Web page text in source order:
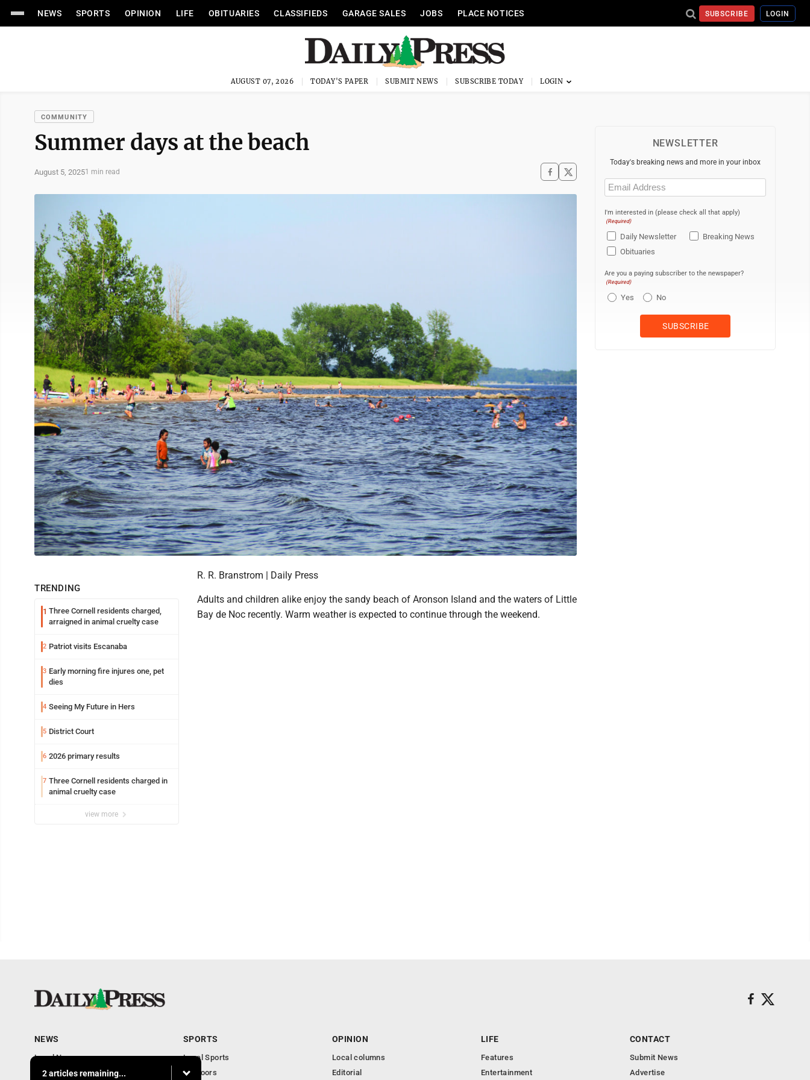
NEWS SPORTS OPINION LIFE OBITUARIES CLASSIFIEDS GARAGE SALES JOBS PLACE NOTICES SUBSCRIBE LOGIN
AUGUST 07, 2026 TODAY'S PAPER SUBMIT NEWS SUBSCRIBE TODAY
COMMUNITY
Summer days at the beach
August 5, 20251 min read
TRENDING
1 Three Cornell residents charged,
arraigned in animal cruelty case
2 Patriot visits Escanaba
3 Early morning fire injures one, pet
dies
4 Seeing My Future in Hers
5 District Court
6 2026 primary results
7 Three Cornell residents charged in
animal cruelty case
view more
R. R. Branstrom | Daily Press
Adults and children alike enjoy the sandy beach of Aronson Island and the waters of Little
Bay de Noc recently. Warm weather is expected to continue through the weekend.
NEWSLETTER
Today's breaking news and more in your inbox
Email
(Required)
I'm interested in (please check all that apply)
(Required)
Daily Newsletter
Breaking News
Obituaries
Are you a paying subscriber to the newspaper?
(Required)
Yes No
2 articles remaining...
NEWS
Local News
Community
SPORTS
Local Sports
Outdoors
OPINION
Local columns
Editorial
LIFE
Features
Entertainment
CONTACT
Submit News
Advertise